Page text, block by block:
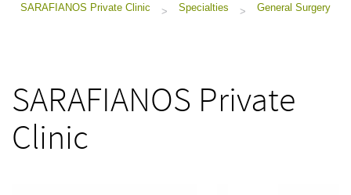
SARAFIANOS Private Clinic
> Specialties > General Surgery
SARAFIANOS Private
Clinic